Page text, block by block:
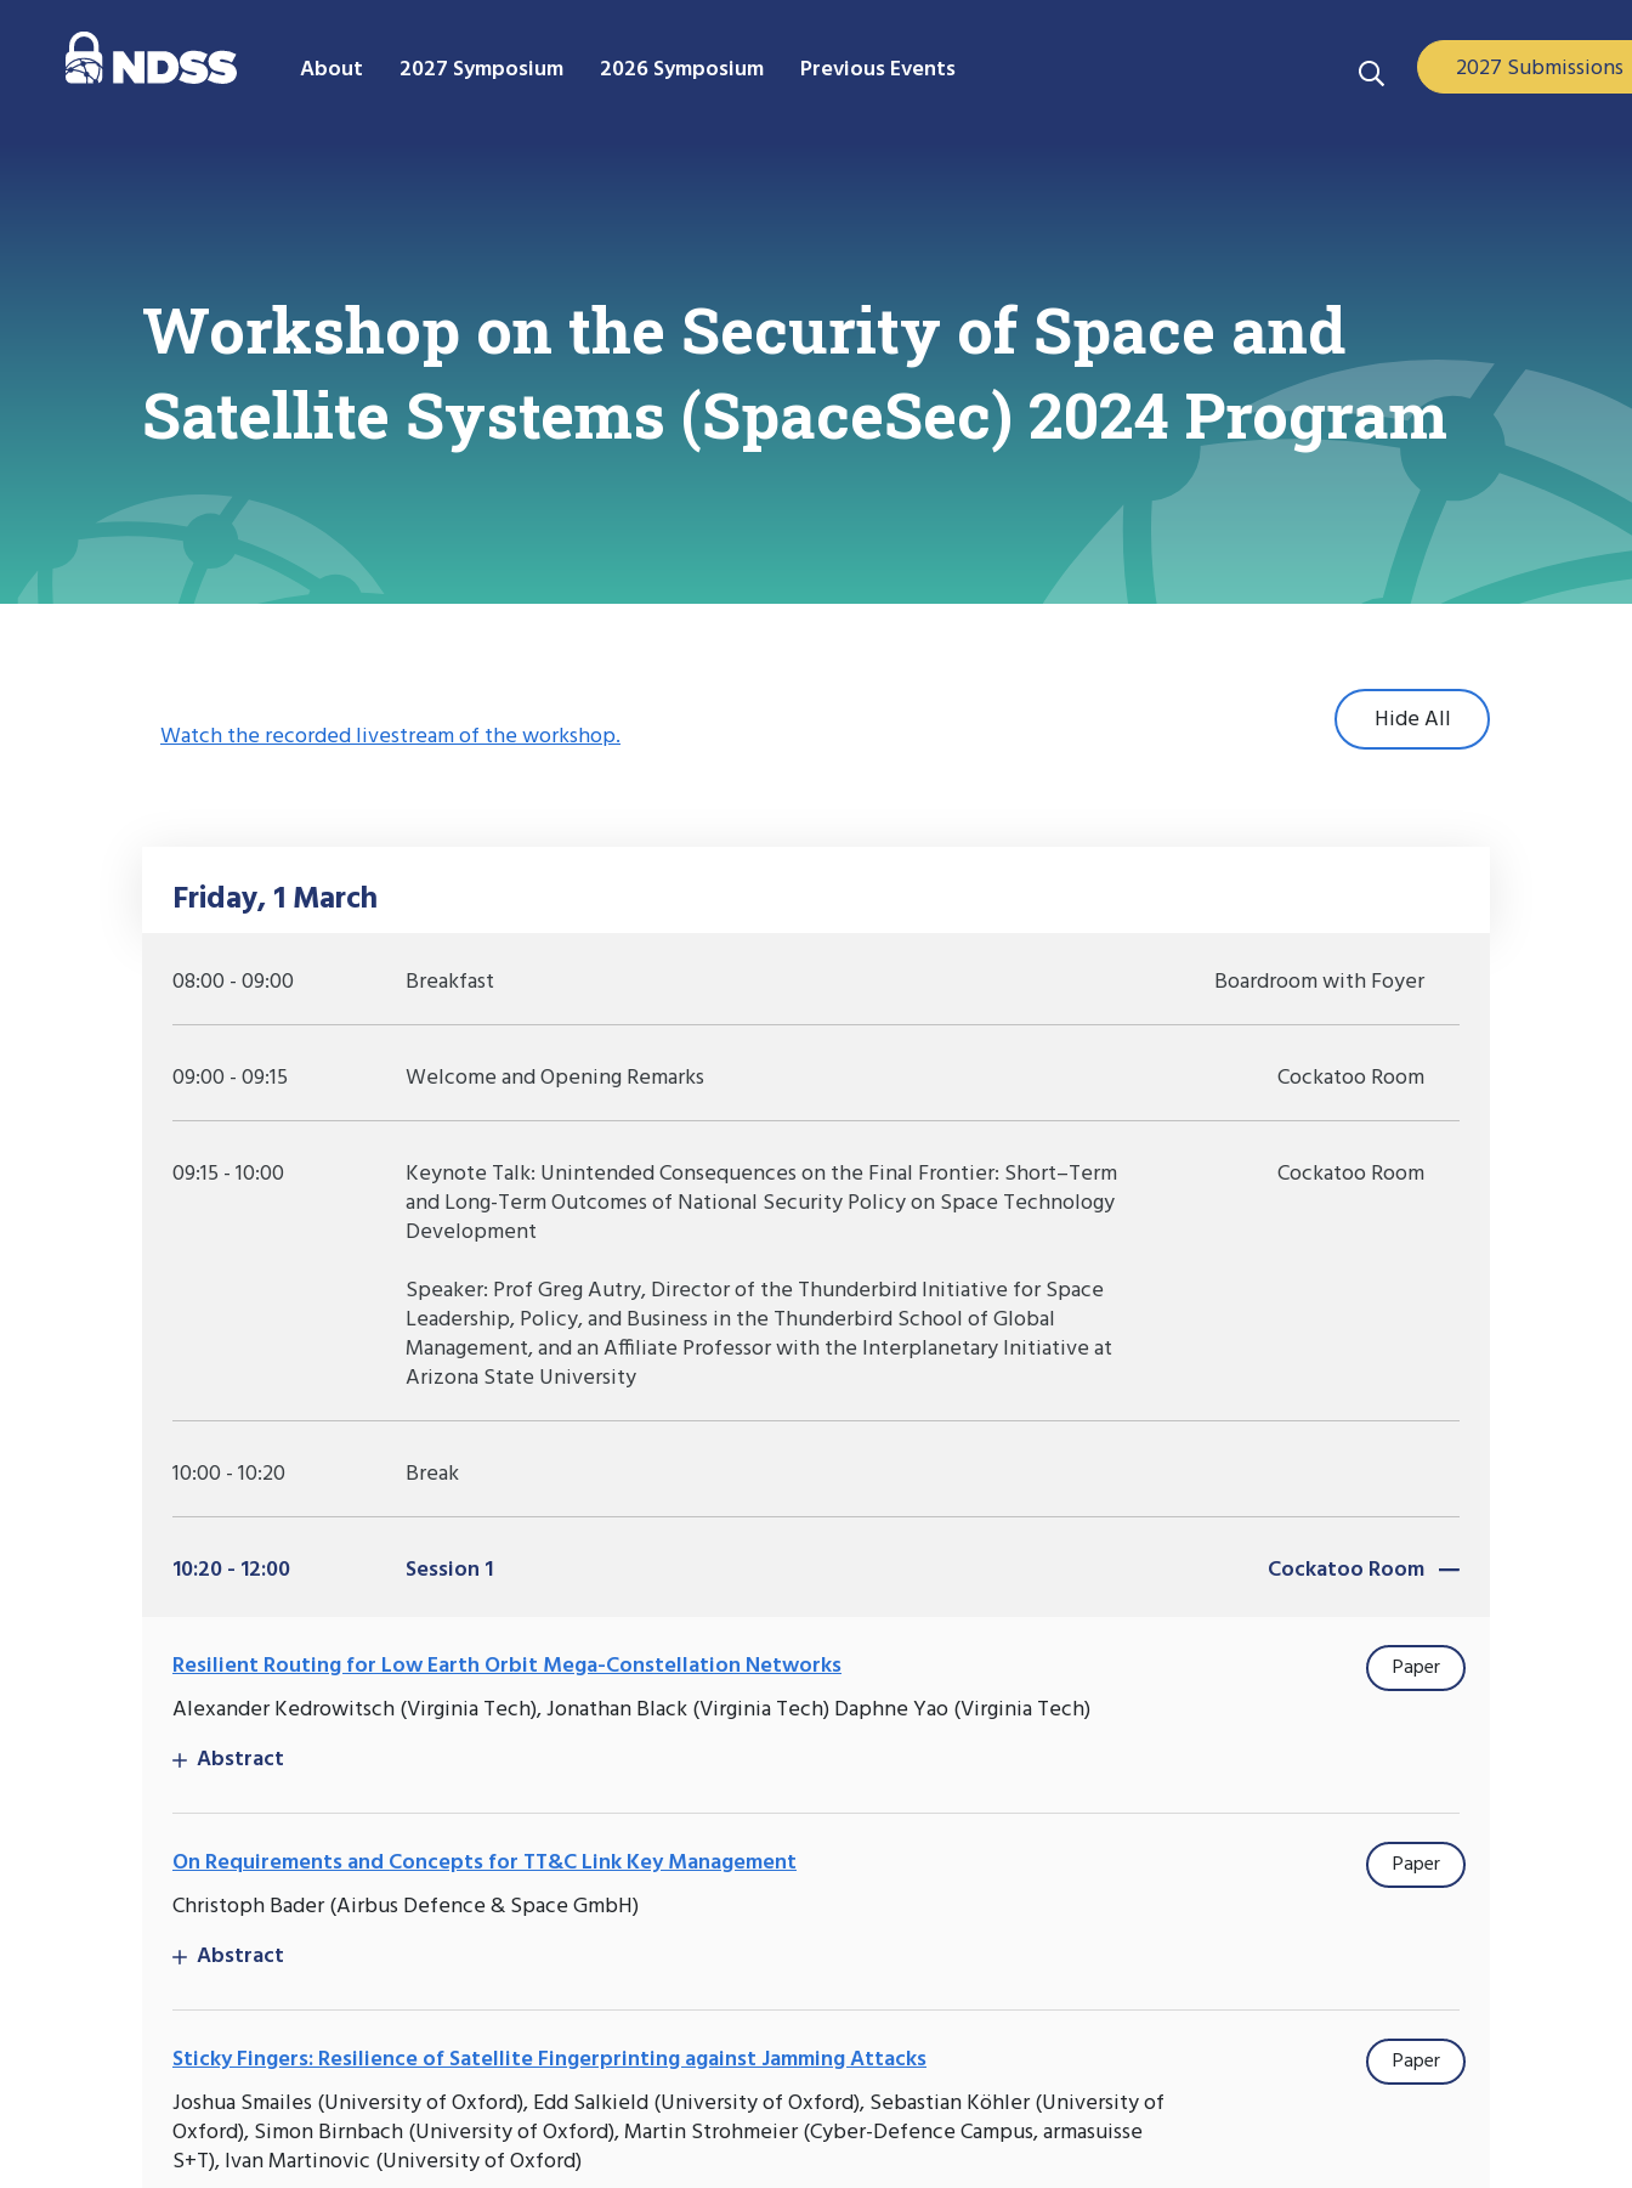
About 2027 Symposium 2026 Symposium Previous Events 2027 Submissions
Workshop on the Security of Space and
Satellite Systems (SpaceSec) 2024 Program
Watch the recorded livestream of the workshop. Hide All
Friday, 1 March
08:00 - 09:00 Breakfast Boardroom with Foyer
09:00 - 09:15 Welcome and Opening Remarks Cockatoo Room
09:15 - 10:00
Keynote Talk: Unintended Consequences on the Final Frontier: Short–Term
and Long-Term Outcomes of National Security Policy on Space Technology
Development
Speaker: Prof Greg Autry, Director of the Thunderbird Initiative for Space
Leadership, Policy, and Business in the Thunderbird School of Global
Management, and an Affiliate Professor with the Interplanetary Initiative at
Arizona State University
Cockatoo Room
10:00 - 10:20 Break
10:20 - 12:00 Session 1 Cockatoo Room
Resilient Routing for Low Earth Orbit Mega-Constellation Networks
Alexander Kedrowitsch (Virginia Tech), Jonathan Black (Virginia Tech) Daphne Yao (Virginia Tech)
Abstract
Paper
On Requirements and Concepts for TT&C Link Key Management
Christoph Bader (Airbus Defence & Space GmbH)
Abstract
Paper
Sticky Fingers: Resilience of Satellite Fingerprinting against Jamming Attacks
Joshua Smailes (University of Oxford), Edd Salkield (University of Oxford), Sebastian Köhler (University of
Oxford), Simon Birnbach (University of Oxford), Martin Strohmeier (Cyber-Defence Campus, armasuisse
S+T), Ivan Martinovic (University of Oxford)
Paper